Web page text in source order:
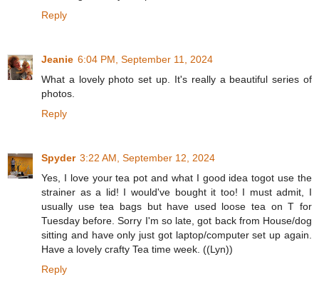
Reply
Jeanie 6:04 PM, September 11, 2024
What a lovely photo set up. It's really a beautiful series of
photos.
Reply
Spyder 3:22 AM, September 12, 2024
Yes, I love your tea pot and what I good idea togot use the
strainer as a lid! I would've bought it too! I must admit, I
usually use tea bags but have used loose tea on T for
Tuesday before. Sorry I'm so late, got back from House/dog
sitting and have only just got laptop/computer set up again.
Have a lovely crafty Tea time week. ((Lyn))
Reply